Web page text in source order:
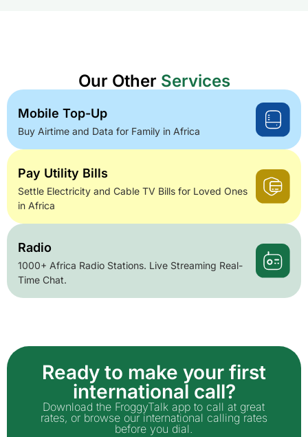
Our Other Services
Mobile Top-Up
Buy Airtime and Data for Family in Africa
Pay Utility Bills
Settle Electricity and Cable TV Bills for Loved Ones
in Africa
Radio
1000+ Africa Radio Stations. Live Streaming Real-
Time Chat.
Ready to make your first
international call?
Download the FroggyTalk app to call at great
rates, or browse our international calling rates
before you dial.